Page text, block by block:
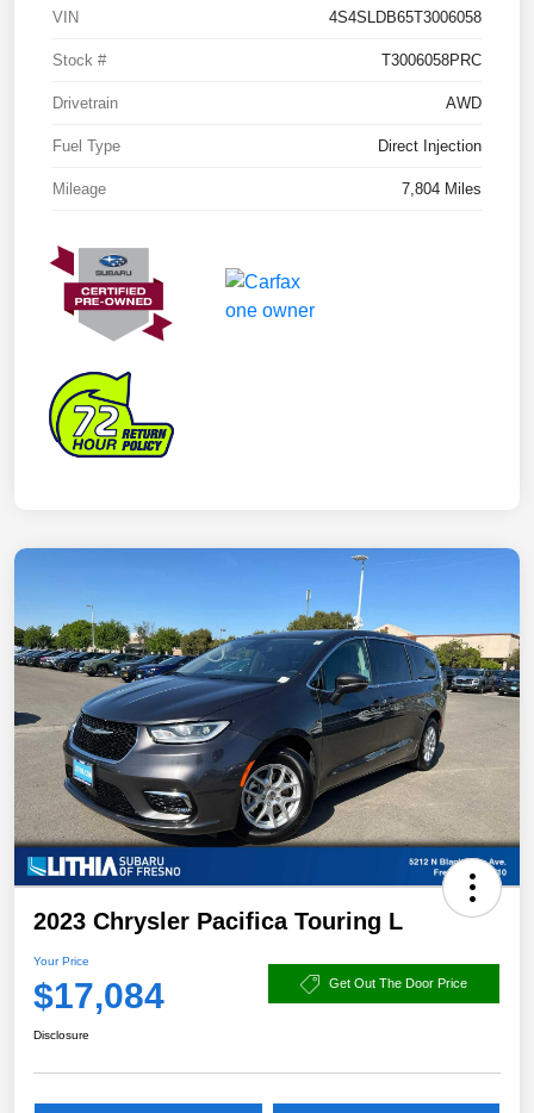
VIN 4S4SLDB65T3006058
Stock # T3006058PRC
Drivetrain AWD
Fuel Type Direct Injection
Mileage 7,804 Miles
2023 Chrysler Pacifica Touring L
Your Price
$17,084 Get Out The Door Price
Disclosure